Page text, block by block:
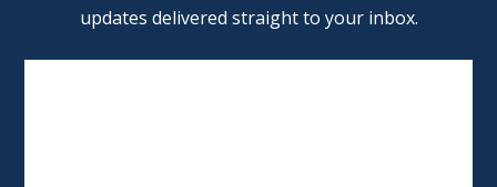
updates delivered straight to your inbox.